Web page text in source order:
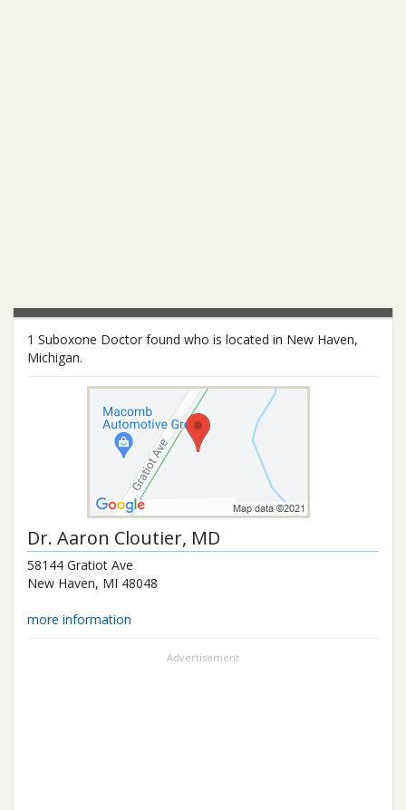
1 Suboxone Doctor found who is located in New Haven,
Michigan.
Dr. Aaron Cloutier, MD
58144 Gratiot Ave
New Haven, MI 48048
more information
Advertisement